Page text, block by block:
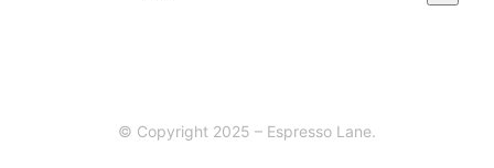
© Copyright 2025 – Espresso Lane.